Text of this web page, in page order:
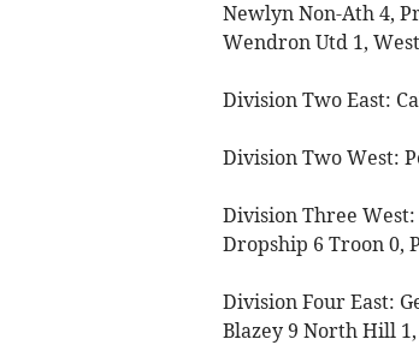
Newlyn Non-Ath 4,
Wendron Utd 1,
Division Two East:
Division Two West:
Division Three West:
Dropship 6 Troon 0,
Division Four East:
Blazey 9 North Hill